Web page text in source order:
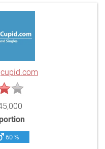
60 %